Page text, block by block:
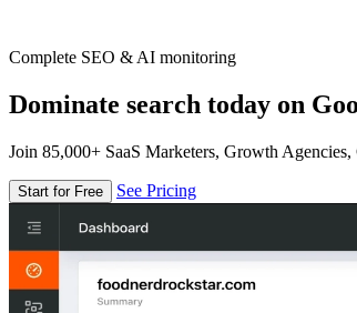
Complete SEO & AI monitoring
Dominate search today on
Join 85,000+ SaaS Marketers, Growth
Start for Free See Pricing